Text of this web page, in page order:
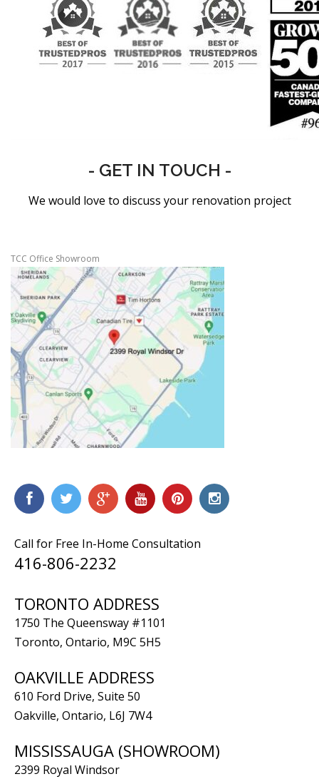
- GET IN TOUCH -
We would love to discuss your renovation project
TCC Office Showroom
Call for Free In-Home Consultation
416-806-2232
TORONTO ADDRESS
1750 The Queensway #1101
Toronto, Ontario, M9C 5H5
OAKVILLE ADDRESS
610 Ford Drive, Suite 50
Oakville, Ontario, L6J 7W4
MISSISSAUGA (SHOWROOM)
2399 Royal Windsor